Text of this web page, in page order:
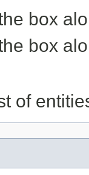
box
box
of